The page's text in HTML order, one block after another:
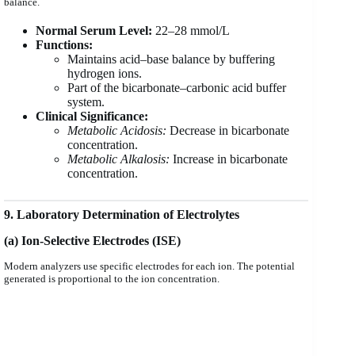
Normal Serum Level: 22–28 mmol/L
Functions:
Maintains acid–base balance by buffering
hydrogen ions.
Part of the bicarbonate–carbonic acid buffer
system.
Clinical Significance:
Metabolic Acidosis: Decrease in bicarbonate
concentration.
Metabolic Alkalosis: Increase in bicarbonate
concentration.
9. Laboratory Determination of Electrolytes
(a) Ion-Selective Electrodes (ISE)
Modern analyzers use specific electrodes for each ion. The potential
generated is proportional to the ion concentration.